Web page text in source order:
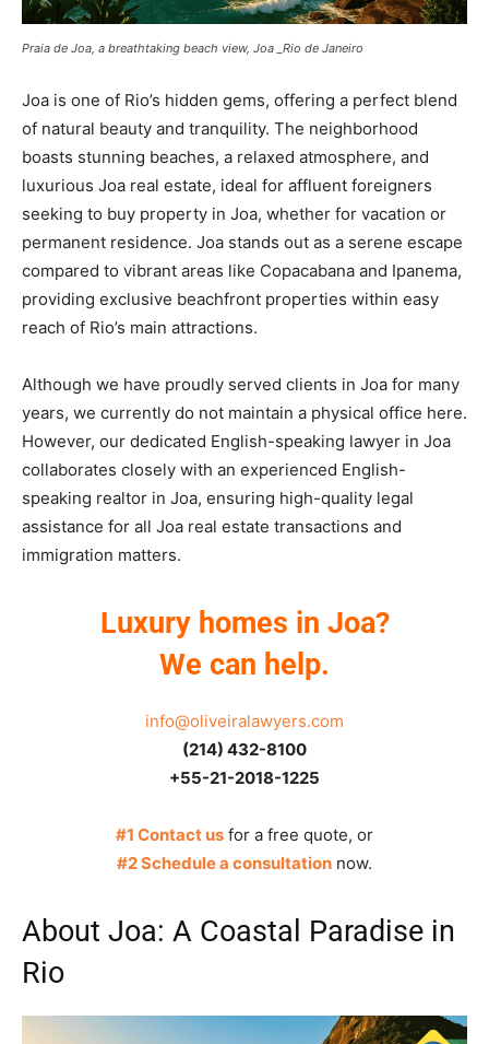
Praia de Joa, a breathtaking beach view, Joa _Rio de Janeiro
Joa is one of Rio’s hidden gems, offering a perfect blend
of natural beauty and tranquility. The neighborhood
boasts stunning beaches, a relaxed atmosphere, and
luxurious Joa real estate, ideal for affluent foreigners
seeking to buy property in Joa, whether for vacation or
permanent residence. Joa stands out as a serene escape
compared to vibrant areas like Copacabana and Ipanema,
providing exclusive beachfront properties within easy
reach of Rio’s main attractions.
Although we have proudly served clients in Joa for many
years, we currently do not maintain a physical office here.
However, our dedicated English-speaking lawyer in Joa
collaborates closely with an experienced English-
speaking realtor in Joa, ensuring high-quality legal
assistance for all Joa real estate transactions and
immigration matters.
Luxury homes in Joa?
We can help.
info@oliveiralawyers.com
(214) 432-8100
+55-21-2018-1225
#1 Contact us for a free quote, or
#2 Schedule a consultation now.
About Joa: A Coastal Paradise in
Rio